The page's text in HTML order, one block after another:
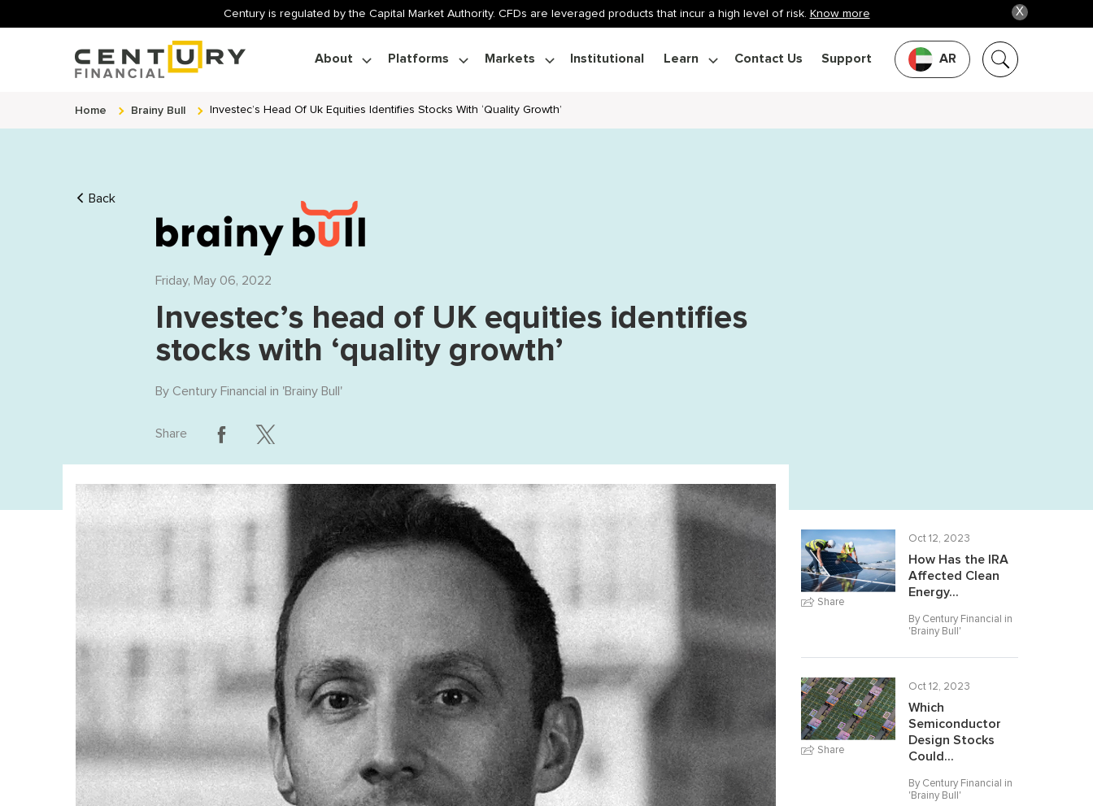
X
Century is regulated by the Capital Market Authority. CFDs are leveraged products that incur a high level of risk. Know more
AR
About Platforms Markets Institutional Learn Contact Us Support
Home Brainy Bull Investec’s Head Of Uk Equities Identifies Stocks With ‘quality Growth’
Back
Friday, May 06, 2022
Investec’s head of UK equities identifies
stocks with ‘quality growth’
By Century Financial in 'Brainy Bull'
Share
Share
Oct 12, 2023
How Has the IRA
Affected Clean
Energy...
By Century Financial in
'Brainy Bull'
Share
Oct 12, 2023
Which
Semiconductor
Design Stocks
Could...
By Century Financial in
'Brainy Bull'